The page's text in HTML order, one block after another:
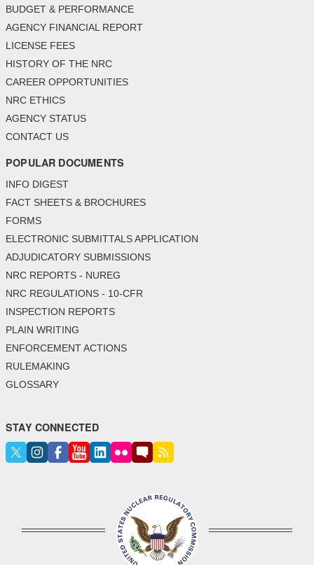
BUDGET & PERFORMANCE
AGENCY FINANCIAL REPORT
LICENSE FEES
HISTORY OF THE NRC
CAREER OPPORTUNITIES
NRC ETHICS
AGENCY STATUS
CONTACT US
POPULAR DOCUMENTS
INFO DIGEST
FACT SHEETS & BROCHURES
FORMS
ELECTRONIC SUBMITTALS APPLICATION
ADJUDICATORY SUBMISSIONS
NRC REPORTS - NUREG
NRC REGULATIONS - 10-CFR
INSPECTION REPORTS
PLAIN WRITING
ENFORCEMENT ACTIONS
RULEMAKING
GLOSSARY
STAY CONNECTED